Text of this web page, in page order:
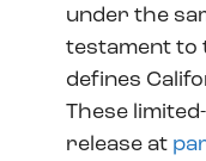
under the
testament to
defines
These
release at